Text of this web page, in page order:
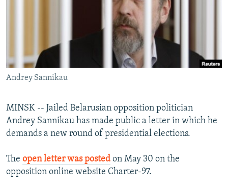
WIDER EUROPE BY RIKARD JOZWIAK
THE RUNDOWN
SHARE TIPS SECURELY
BYPASS BLOCKING
ABOUT RFE/RL
CONTACT US
Subscribe
FOLLOW US
Andrey Sannikau
MINSK -- Jailed Belarusian opposition politician
Andrey Sannikau has made public a letter in which he
demands a new round of presidential elections.
The open letter was posted on May 30 on the
opposition online website Charter-97.